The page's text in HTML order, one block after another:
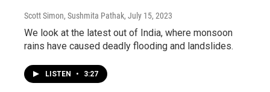
Scott Simon, Sushmita Pathak, July 15, 2023
We look at the latest out of India, where monsoon
rains have caused deadly flooding and landslides.
LISTEN • 3:27